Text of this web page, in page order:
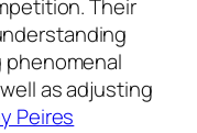
Their
as adjusting
Peires